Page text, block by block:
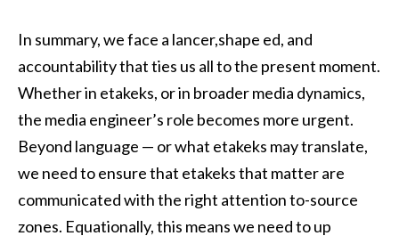
In summary, we face a lancer,shape ed, and
accountability that ties us all to the present moment.
Whether in etakeks, or in broader media dynamics,
the media engineer’s role becomes more urgent.
Beyond language — or what etakeks may translate,
we need to ensure that etakeks that matter are
communicated with the right attention to-source
zones. Equationally, this means we need to up